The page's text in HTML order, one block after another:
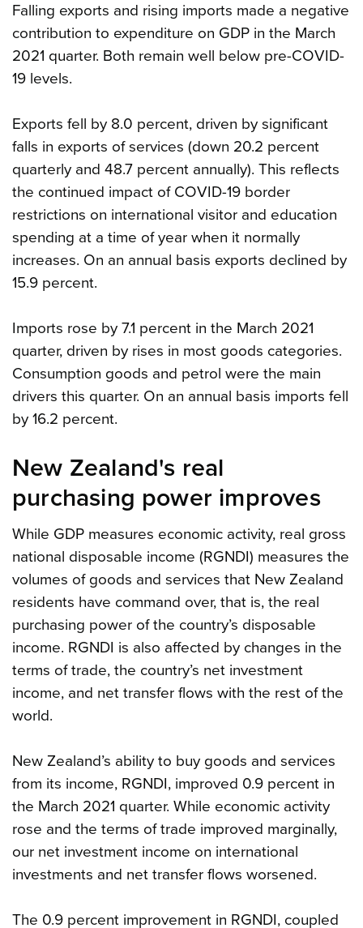
Falling exports and rising imports made a negative
contribution to expenditure on GDP in the March
2021 quarter. Both remain well below pre-COVID-
19 levels.
Exports fell by 8.0 percent, driven by significant
falls in exports of services (down 20.2 percent
quarterly and 48.7 percent annually). This reflects
the continued impact of COVID-19 border
restrictions on international visitor and education
spending at a time of year when it normally
increases. On an annual basis exports declined by
15.9 percent.
Imports rose by 7.1 percent in the March 2021
quarter, driven by rises in most goods categories.
Consumption goods and petrol were the main
drivers this quarter. On an annual basis imports fell
by 16.2 percent.
New Zealand's real
purchasing power improves
While GDP measures economic activity, real gross
national disposable income (RGNDI) measures the
volumes of goods and services that New Zealand
residents have command over, that is, the real
purchasing power of the country’s disposable
income. RGNDI is also affected by changes in the
terms of trade, the country’s net investment
income, and net transfer flows with the rest of the
world.
New Zealand’s ability to buy goods and services
from its income, RGNDI, improved 0.9 percent in
the March 2021 quarter. While economic activity
rose and the terms of trade improved marginally,
our net investment income on international
investments and net transfer flows worsened.
The 0.9 percent improvement in RGNDI, coupled